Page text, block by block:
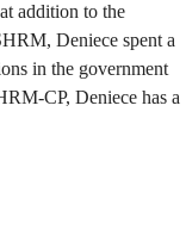
addition to the
Deniece spent a
in the government
CP, Deniece has a